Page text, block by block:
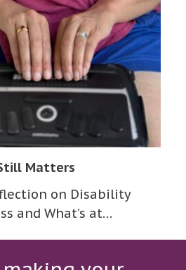
Matters
on Disability
and What’s at…